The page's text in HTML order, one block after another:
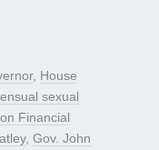
, House
sexual
Financial
, Gov. John